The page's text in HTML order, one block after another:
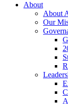
About
About
Our